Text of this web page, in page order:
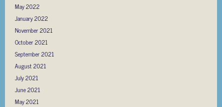
May 2022
January 2022
November 2021
October 2021
September 2021
August 2021
July 2021
June 2021
May 2021